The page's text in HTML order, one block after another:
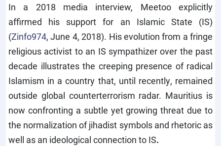
In a 2018 media interview, Meetoo explicitly
affirmed his support for an Islamic State (IS)
(Zinfo974, June 4, 2018). His evolution from a fringe
religious activist to an IS sympathizer over the past
decade illustrates the creeping presence of radical
Islamism in a country that, until recently, remained
outside global counterterrorism radar. Mauritius is
now confronting a subtle yet growing threat due to
the normalization of jihadist symbols and rhetoric as
well as an ideological connection to IS.